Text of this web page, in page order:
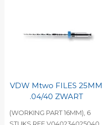
VDW Mtwo FILES 25MM
.04/40 ZWART
(WORKING PART 16MM), 6